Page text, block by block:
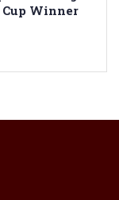
Cup Winner